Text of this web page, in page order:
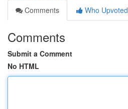
Comments
Who Upvoted
Comments
Submit a Comment
No HTML